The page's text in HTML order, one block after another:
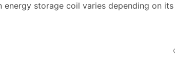
energy storage coil varies depending on its